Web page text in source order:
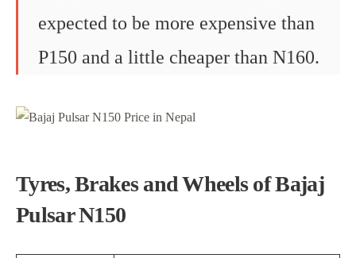
expected to be more expensive than
P150 and a little cheaper than N160.
Tyres, Brakes and Wheels of Bajaj
Pulsar N150